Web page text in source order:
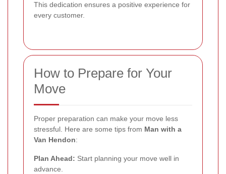
This dedication ensures a positive experience for
every customer.
How to Prepare for Your
Move
Proper preparation can make your move less
stressful. Here are some tips from Man with a
Van Hendon:
Plan Ahead: Start planning your move well in
advance.